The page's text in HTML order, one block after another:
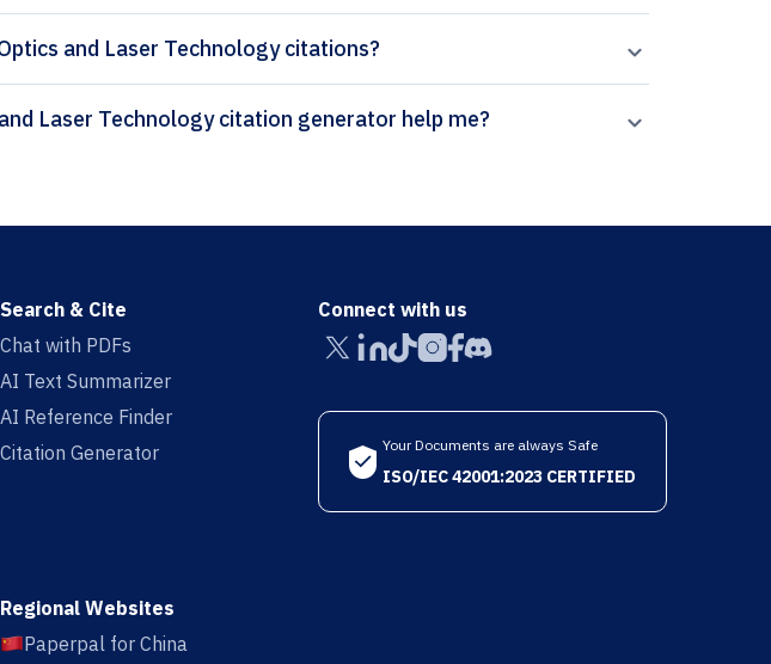
and Laser Technology citations?
How can Paperpal’s Optics and Laser Technology citation generator help me?
Search & Cite
Chat with PDFs
AI Text Summarizer
AI Reference Finder
Citation Generator
Regional Websites
Paperpal for China
Connect with us
Your Documents are always Safe
ISO/IEC 42001:2023 CERTIFIED